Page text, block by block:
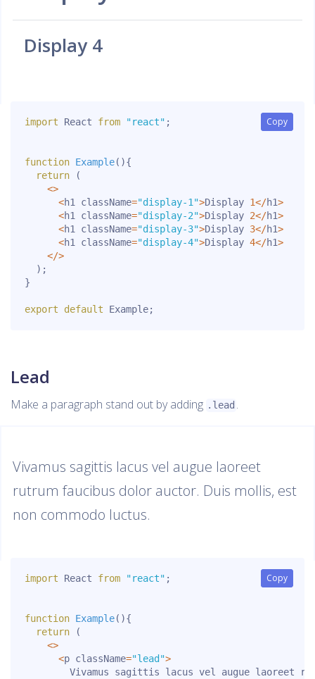
Display 4
Copy
Copy
import React from "react" ;
function Example( ){
return
(
<>
<h1 className="display-1">Display 1</h1>
<h1 className="display-2">Display 2</h1>
<h1 className="display-3">Display 3</h1>
<h1 className="display-4">Display 4</h1>
</>
) ;
}
export default Example;
Lead
Make a paragraph stand out by adding .lead .
Vivamus sagittis lacus vel augue laoreet
rutrum faucibus dolor auctor. Duis mollis, est
non commodo luctus.
Copy
Copy
import React from "react" ;
function Example( ){
return
(
<>
<p className="lead">
Vivamus sagittis lacus vel augue laoreet